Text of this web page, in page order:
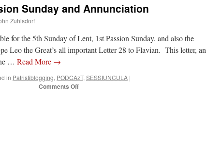
Sunday and Annunciation
Zuhlsdorf
for the 5th Sunday of Lent, 1st Passion Sunday, and also the
Leo the Great’s all important Letter 28 to Flavian. This letter, an
… Read More →
in Patristiblogging, PODCAzT, SESSIUNCULA |
Comments Offon